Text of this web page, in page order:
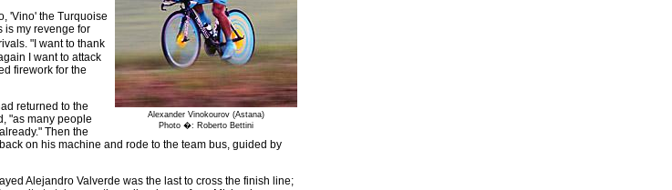
Alexander Vinokourov (Astana)
Photo �: Roberto Bettini
'Vino' the Turquoise
is my revenge for
"I want to thank
I want to attack
firework for the
returned to the
"as many people
Then the
on his machine and rode to the team bus, guided by
Alejandro Valverde was the last to cross the finish line;